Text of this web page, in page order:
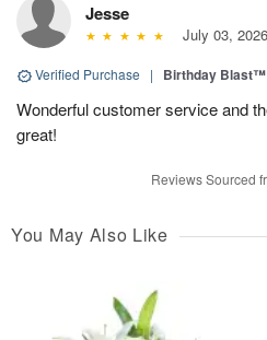
Jesse
July 03, 2026
Verified Purchase | Birthday Blast™
Wonderful customer service and
great!
Reviews Sourced
You May Also Like